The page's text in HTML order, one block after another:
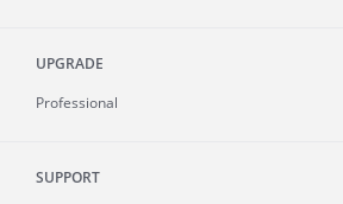
UPGRADE
Professional
SUPPORT